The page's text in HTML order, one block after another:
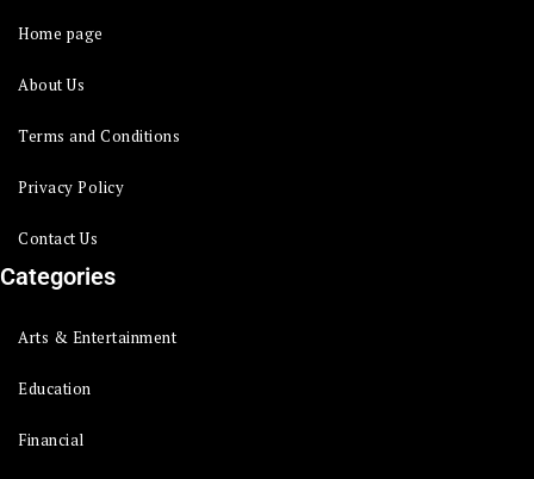
Home page
About Us
Terms and Conditions
Privacy Policy
Contact Us
Categories
Arts & Entertainment
Education
Financial